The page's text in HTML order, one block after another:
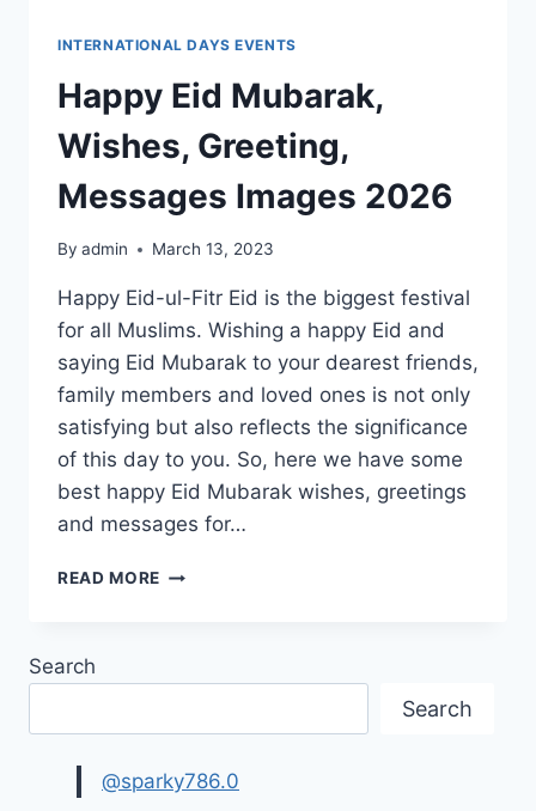
INTERNATIONAL DAYS EVENTS
Happy Eid Mubarak,
Wishes, Greeting,
Messages Images 2026
By admin March 13, 2023
Happy Eid-ul-Fitr Eid is the biggest festival
for all Muslims. Wishing a happy Eid and
saying Eid Mubarak to your dearest friends,
family members and loved ones is not only
satisfying but also reflects the significance
of this day to you. So, here we have some
best happy Eid Mubarak wishes, greetings
and messages for…
READ MORE HAPPY
Search
Search
@sparky786.0